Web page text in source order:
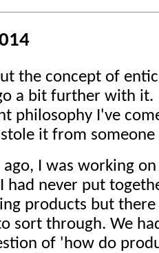
the concept of
a bit further with it.
philosophy I've
it from someone
ago, I was working
had never put
products but
sort through. We
of 'how do